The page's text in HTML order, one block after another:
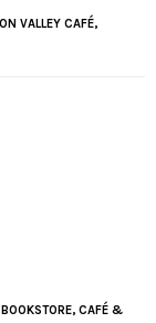
VALLEY CAFÉ,
CAFÉ &